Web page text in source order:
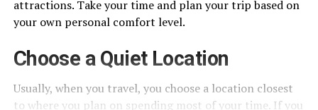
attractions. Take your time and plan your trip based on
your own personal comfort level.
Choose a Quiet Location
Usually, when you travel, you choose a location closest
to where you plan on spending most of your time. If you